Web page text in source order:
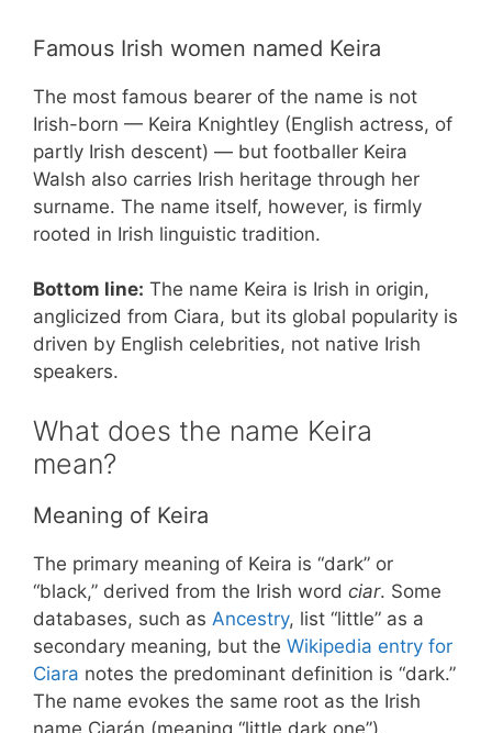
Famous Irish women named Keira
The most famous bearer of the name is not
Irish-born — Keira Knightley (English actress, of
partly Irish descent) — but footballer Keira
Walsh also carries Irish heritage through her
surname. The name itself, however, is firmly
rooted in Irish linguistic tradition.
Bottom line: The name Keira is Irish in origin,
anglicized from Ciara, but its global popularity is
driven by English celebrities, not native Irish
speakers.
What does the name Keira
mean?
Meaning of Keira
The primary meaning of Keira is “dark” or
“black,” derived from the Irish word ciar. Some
databases, such as Ancestry, list “little” as a
secondary meaning, but the Wikipedia entry for
Ciara notes the predominant definition is “dark.”
The name evokes the same root as the Irish
name Ciarán (meaning “little dark one”).